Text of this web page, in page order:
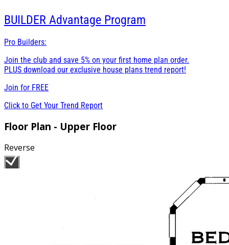
BUILDER Advantage Program
Pro Builders:
Join the club and save 5% on your first home plan order.
PLUS download our exclusive house plans trend report!
Join for FREE
Click to Get Your Trend Report
Floor Plan - Upper Floor
Reverse